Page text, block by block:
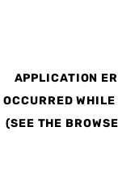
APPLICATION
OCCURRED
(SEE THE